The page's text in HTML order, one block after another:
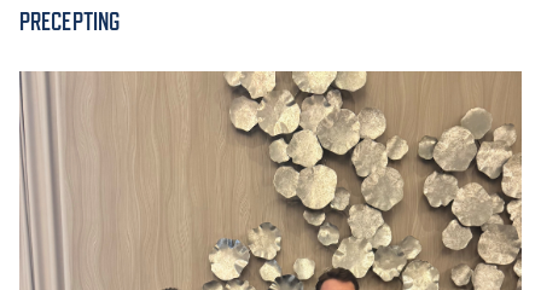
ADMISSION & AID
ATHLETICS
PRECEPTING